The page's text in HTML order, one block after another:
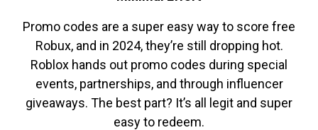
Promo codes are a super easy way to score free
Robux, and in 2024, they’re still dropping hot.
Roblox hands out promo codes during special
events, partnerships, and through influencer
giveaways. The best part? It’s all legit and super
easy to redeem.